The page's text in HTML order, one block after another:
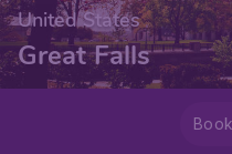
United States
Great Falls